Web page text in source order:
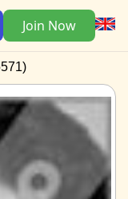
Join Now